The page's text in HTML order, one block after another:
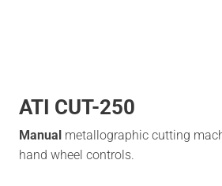
ATI CUT-250
Manual metallographic cutting
hand wheel controls.